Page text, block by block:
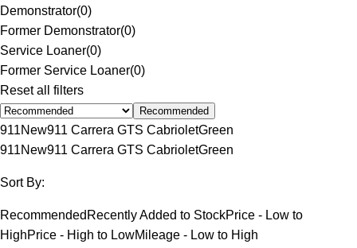
Demonstrator(0)
Former Demonstrator(0)
Service Loaner(0)
Former Service Loaner(0)
Reset all filters
Recommended
911New911 Carrera GTS CabrioletGreen
911New911 Carrera GTS CabrioletGreen
Sort By:
Recommended Recently Added to StockPrice - Low to
HighPrice - High to LowMileage - Low to High